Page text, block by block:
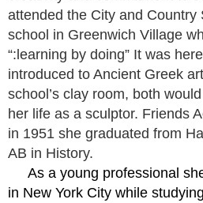
attended the City and Country
school in Greenwich Village
“:learning by doing” It was
introduced to Ancient Greek
school’s clay room, both
her life as a sculptor. Friends
in 1951 she graduated from
AB in History.
As a young professional
in New York City while